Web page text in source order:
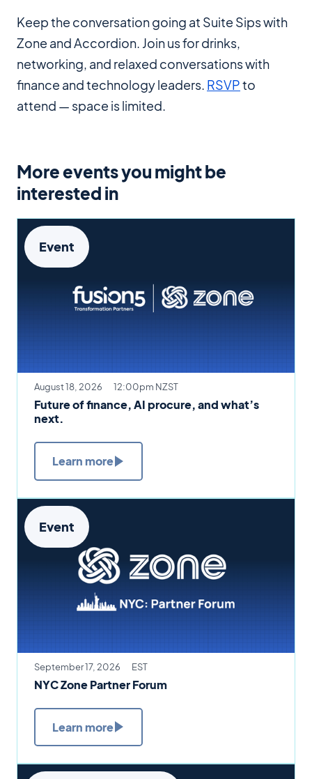
Keep the conversation going at Suite Sips with
Zone and Accordion. Join us for drinks,
networking, and relaxed conversations with
finance and technology leaders. RSVPto
attend — space is limited.
More events you might be
interested in
Event
August 18, 2026 12:00pm NZST
Future of finance, AI procure, and what’s
next.
Learn more
Event
September 17, 2026 EST
NYC Zone Partner Forum
Learn more